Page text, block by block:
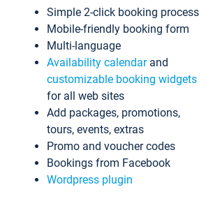
Simple 2-click booking process
Mobile-friendly booking form
Multi-language
Availability calendarand
customizable booking widgets
for all web sites
Add packages, promotions,
tours, events, extras
Promo and voucher codes
Bookings from Facebook
Wordpress plugin